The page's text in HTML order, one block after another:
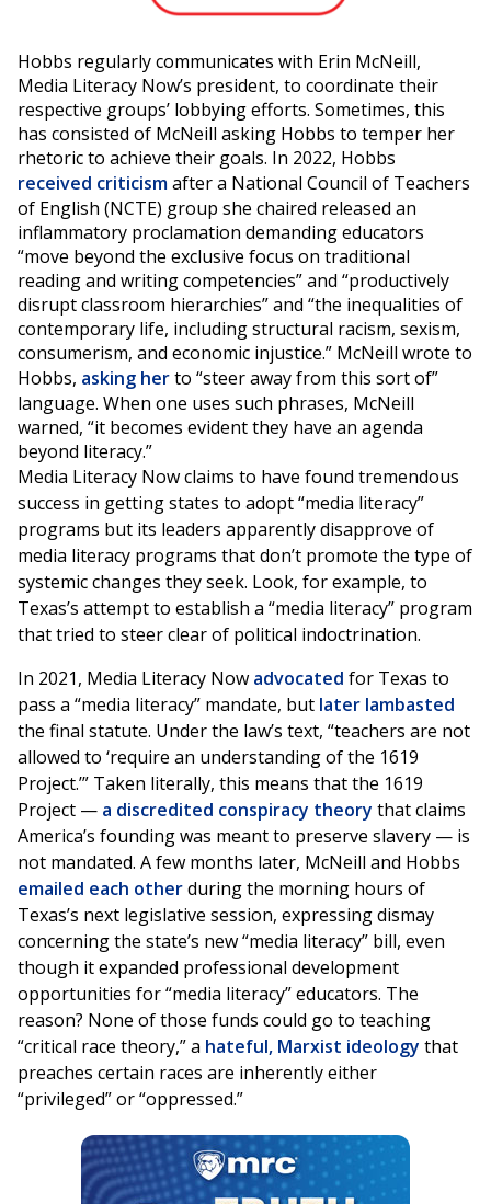
Hobbs regularly communicates with Erin McNeill,
Media Literacy Now’s president, to coordinate their
respective groups’ lobbying efforts. Sometimes, this
has consisted of McNeill asking Hobbs to temper her
rhetoric to achieve their goals. In 2022, Hobbs
received criticismafter a National Council of Teachers
of English (NCTE) group she chaired released an
inflammatory proclamation demanding educators
“move beyond the exclusive focus on traditional
reading and writing competencies” and “productively
disrupt classroom hierarchies” and “the inequalities of
contemporary life, including structural racism, sexism,
consumerism, and economic injustice.” McNeill wrote to
Hobbs, asking herto “steer away from this sort of”
language. When one uses such phrases, McNeill
warned, “it becomes evident they have an agenda
beyond literacy.”
Media Literacy Now claims to have found tremendous
success in getting states to adopt “media literacy”
programs but its leaders apparently disapprove of
media literacy programs that don’t promote the type of
systemic changes they seek. Look, for example, to
Texas’s attempt to establish a “media literacy” program
that tried to steer clear of political indoctrination.
In 2021, Media Literacy Now advocated for Texas to
pass a “media literacy” mandate, but later lambasted
the final statute. Under the law’s text, “teachers are not
allowed to ‘require an understanding of the 1619
Project.’” Taken literally, this means that the 1619
Project — a discredited conspiracy theory that claims
America’s founding was meant to preserve slavery — is
not mandated. A few months later, McNeill and Hobbs
emailed each otherduring the morning hours of
Texas’s next legislative session, expressing dismay
concerning the state’s new “media literacy” bill, even
though it expanded professional development
opportunities for “media literacy” educators. The
reason? None of those funds could go to teaching
“critical race theory,” a hateful, Marxist ideology that
preaches certain races are inherently either
“privileged” or “oppressed.”